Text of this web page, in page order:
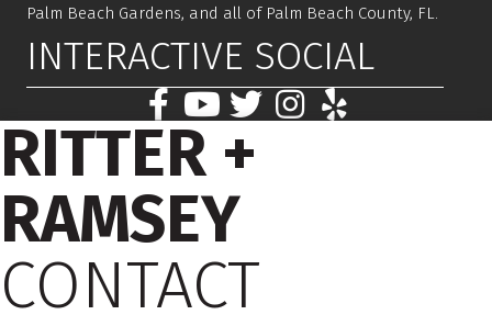
Palm Beach Gardens, and all of Palm Beach County, FL.
INTERACTIVE SOCIAL
RITTER +
RAMSEY
CONTACT